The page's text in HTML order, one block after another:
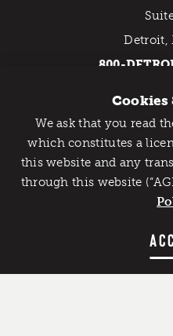
Catch
Would you like to get the
things to do and
step and sign up for
Detroit,
800-
Contact Us
Bureau. All
Cookies
We ask that you read
which constitutes a
this website and any
through this website